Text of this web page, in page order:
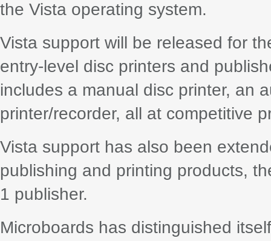
the Vista operating system.
Vista support will be released for
entry-level disc printers and
includes a manual disc printer, an
printer/recorder, all at competitive
Vista support has also been
publishing and printing products,
1 publisher.
Microboards has distinguished